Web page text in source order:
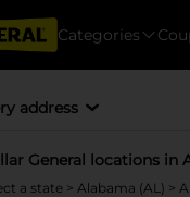
Categories
address
General locations in
a state > Alabama (AL) >